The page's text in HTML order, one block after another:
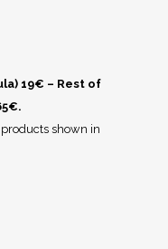
19€ – Rest of
shown in